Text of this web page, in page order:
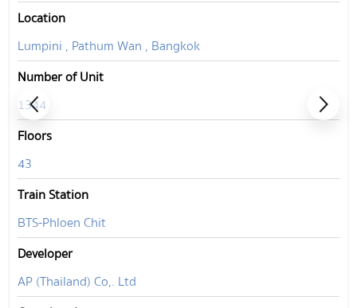
Location
Lumpini , Pathum Wan , Bangkok
Number of Unit
1344
Floors
43
Train Station
BTS-Phloen Chit
Developer
AP (Thailand) Co,. Ltd